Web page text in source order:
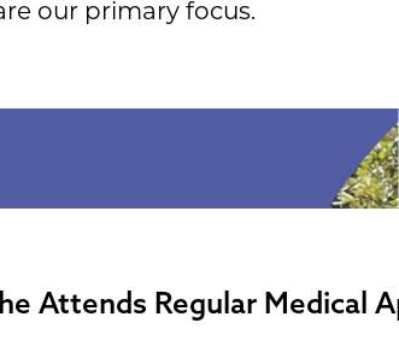
our primary focus.
Attends Regular Medical